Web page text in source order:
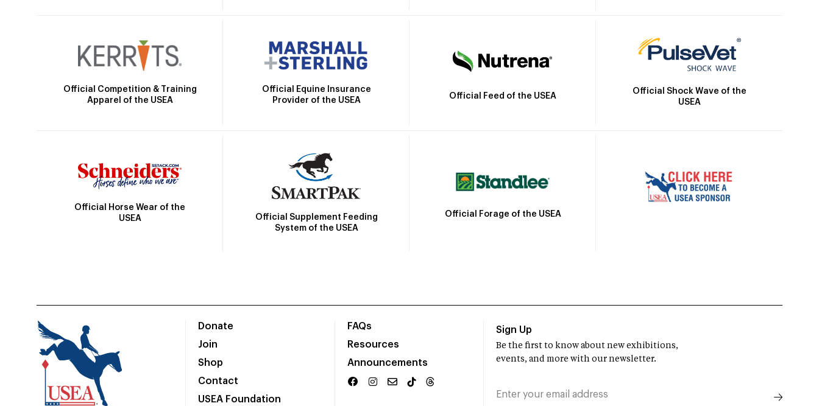
Official Competition & Training
Apparel of the USEA
Official Equine Insurance
Provider of the USEA
Official Feed of the USEA
Official Shock Wave of the
USEA
Official Horse Wear of the
USEA
Official Supplement Feeding
System of the USEA
Official Forage of the USEA
Donate
Join
Shop
Contact
USEA Foundation
FAQs
Resources
Announcements
Sign Up
Be the first to know about new exhibitions,
events, and more with our newsletter.